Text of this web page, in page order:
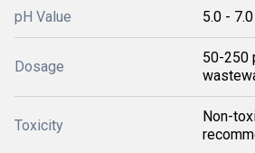
pH Value 5.0 -
Dosage
50-250
Toxicity
Non-